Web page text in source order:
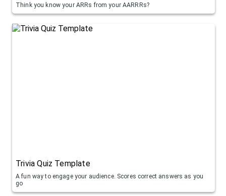
Think you know your ARRs from your AARRRs?
Trivia Quiz Template
A fun way to engage your audience. Scores correct answers as you
go